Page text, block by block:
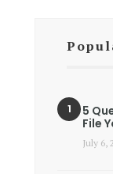
5
File
July 6,